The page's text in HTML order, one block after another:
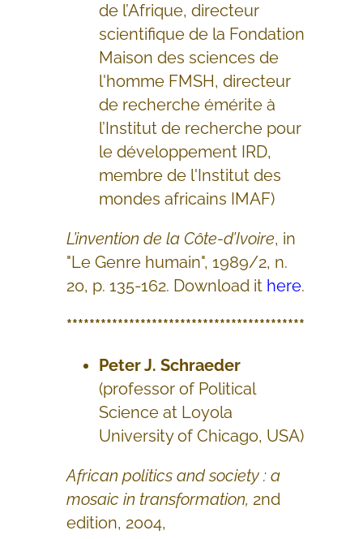
de l’Afrique, directeur
scientifique de la Fondation
Maison des sciences de
l'homme FMSH, directeur
de recherche émérite à
l’Institut de recherche pour
le développement IRD,
membre de l'Institut des
mondes africains IMAF)
L’invention de la Côte-d’Ivoire, in
"Le Genre humain", 1989/2, n.
20, p. 135-162. Download it here.
******************************************
Peter J. Schraeder
(professor of Political
Science at Loyola
University of Chicago, USA)
African politics and society : a
mosaic in transformation, 2nd
edition, 2004,